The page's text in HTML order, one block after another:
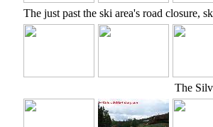
The
The just past the ski area's road closure,